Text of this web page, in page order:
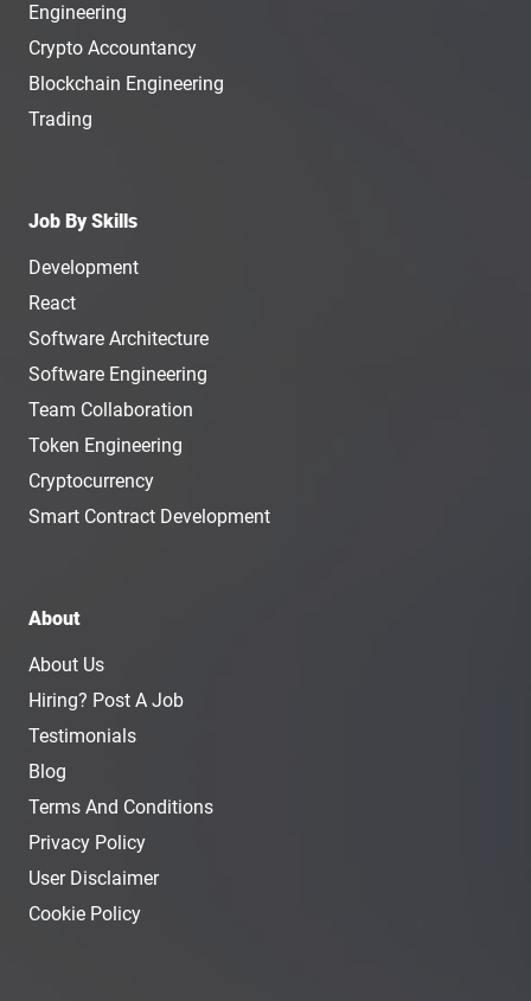
Engineering
Crypto Accountancy
Blockchain Engineering
Trading
Job By Skills
Development
React
Software Architecture
Software Engineering
Team Collaboration
Token Engineering
Cryptocurrency
Smart Contract Development
About
About Us
Hiring? Post A Job
Testimonials
Blog
Terms And Conditions
Privacy Policy
User Disclaimer
Cookie Policy